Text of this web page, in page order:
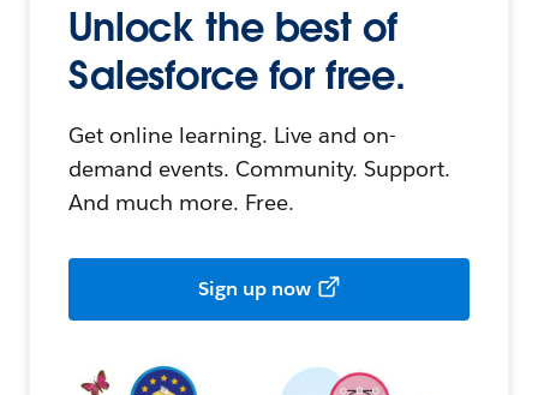
Unlock the best of
Salesforce for free.
Get online learning. Live and on-
demand events. Community. Support.
And much more. Free.
Sign up now